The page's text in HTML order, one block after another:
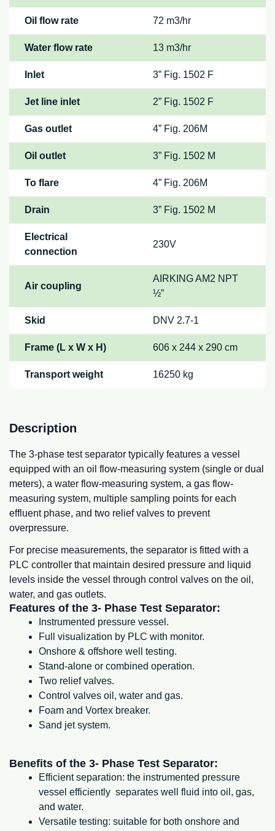
Oil flow rate 72 m3/hr
Water flow rate 13 m3/hr
Inlet 3” Fig. 1502 F
Jet line inlet 2” Fig. 1502 F
Gas outlet 4” Fig. 206M
Oil outlet 3” Fig. 1502 M
To flare 4” Fig. 206M
Drain 3” Fig. 1502 M
Electrical
connection
230V
Air coupling
AIRKING AM2 NPT
½”
Skid DNV 2.7-1
Frame (L x W x H) 606 x 244 x 290 cm
Transport weight 16250 kg
Description
The 3-phase test separator typically features a vessel
equipped with an oil flow-measuring system (single or dual
meters), a water flow-measuring system, a gas flow-
measuring system, multiple sampling points for each
effluent phase, and two relief valves to prevent
overpressure.
For precise measurements, the separator is fitted with a
PLC controller that maintain desired pressure and liquid
levels inside the vessel through control valves on the oil,
water, and gas outlets.
Features of the 3- Phase Test Separator:
Instrumented pressure vessel.
Full visualization by PLC with monitor.
Onshore & offshore well testing.
Stand-alone or combined operation.
Two relief valves.
Control valves oil, water and gas.
Foam and Vortex breaker.
Sand jet system.
Benefits of the 3- Phase Test Separator:
Efficient separation: the instrumented pressure
vessel efficiently separates well fluid into oil, gas,
and water.
Versatile testing: suitable for both onshore and